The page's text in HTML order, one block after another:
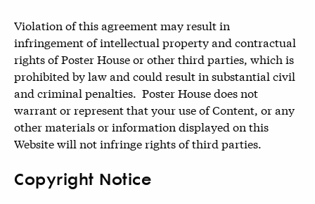
Violation of this agreement may result in
infringement of intellectual property and contractual
rights of Poster House or other third parties, which is
prohibited by law and could result in substantial civil
and criminal penalties. Poster House does not
warrant or represent that your use of Content, or any
other materials or information displayed on this
Website will not infringe rights of third parties.
Copyright Notice